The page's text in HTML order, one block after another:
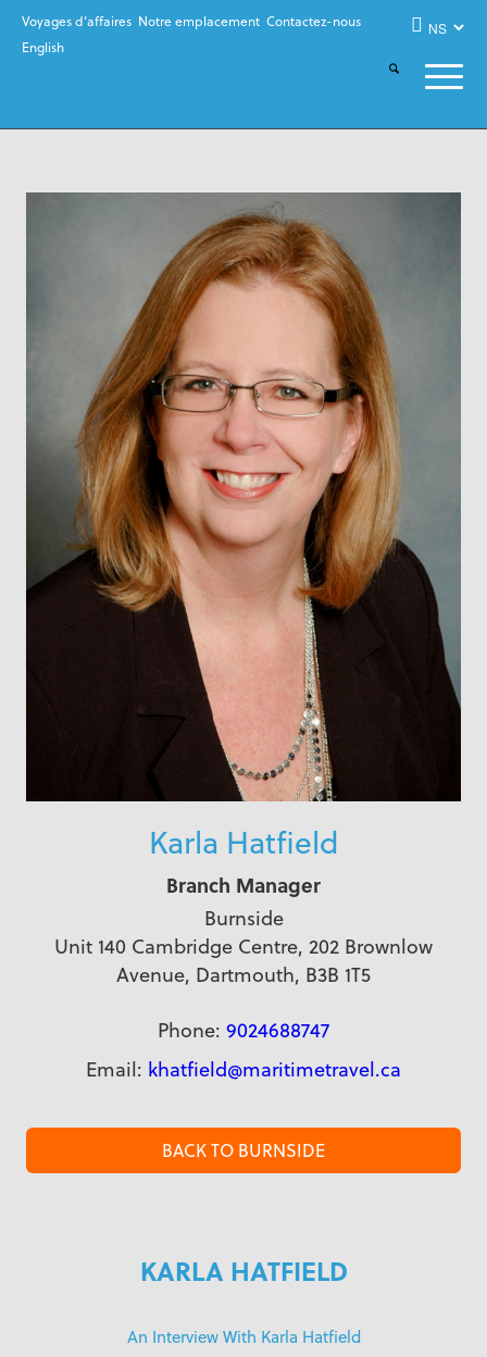
Voyages d’affaires Notre emplacement Contactez-nous
English
Karla Hatfield
Branch Manager
Burnside
Unit 140 Cambridge Centre, 202 Brownlow
Avenue, Dartmouth, B3B 1T5
Phone: 9024688747
Email: khatfield@maritimetravel.ca
BACK TO BURNSIDE
KARLA HATFIELD
An Interview With Karla Hatfield